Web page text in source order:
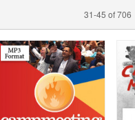
31-45 of 706